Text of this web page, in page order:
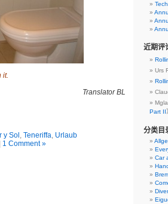
it.
Translator BL
y Sol , Teneriffa, Urlaub
1 Comment »
近期评
Urs
Part II
分类目
Car